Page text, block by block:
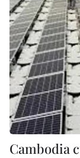
Cambodia